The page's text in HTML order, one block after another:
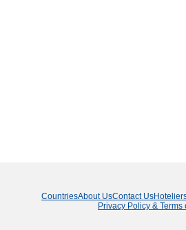
CountriesAbout UsContact Us
Privacy Policy & Terms